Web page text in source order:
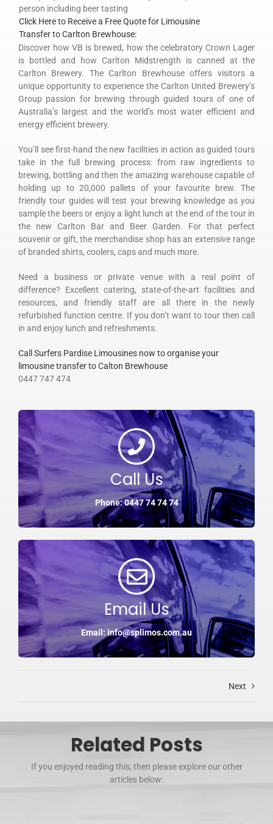
person including beer tasting
Click Here to Receive a Free Quote for Limousine
Transfer to Carlton Brewhouse:
Discover how VB is brewed, how the celebratory Crown Lager
is bottled and how Carlton Midstrength is canned at the
Carlton Brewery. The Carlton Brewhouse offers visitors a
unique opportunity to experience the Carlton United Brewery’s
Group passion for brewing through guided tours of one of
Australia’s largest and the world’s most water efficient and
energy efficient brewery.
You’ll see first-hand the new facilities in action as guided tours
take in the full brewing process: from raw ingredients to
brewing, bottling and then the amazing warehouse capable of
holding up to 20,000 pallets of your favourite brew. The
friendly tour guides will test your brewing knowledge as you
sample the beers or enjoy a light lunch at the end of the tour in
the new Carlton Bar and Beer Garden. For that perfect
souvenir or gift, the merchandise shop has an extensive range
of branded shirts, coolers, caps and much more.
Need a business or private venue with a real point of
difference? Excellent catering, state-of-the-art facilities and
resources, and friendly staff are all there in the newly
refurbished function centre. If you don’t want to tour then call
in and enjoy lunch and refreshments.
Call Surfers Pardise Limousines now to organise your
limousine transfer to Calton Brewhouse
0447 747 474
Call Us
Phone: 0447 74 74 74
Email Us
Email: info@splimos.com.au
Next
Related Posts
If you enjoyed reading this, then please explore our other
articles below: